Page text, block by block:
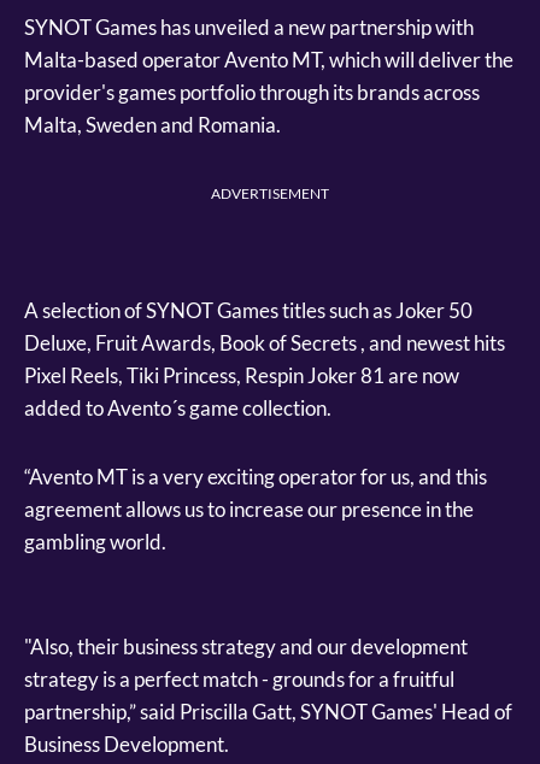
SYNOT Games has unveiled a new partnership with
Malta-based operator Avento MT, which will deliver the
provider's games portfolio through its brands across
Malta, Sweden and Romania.
ADVERTISEMENT
A selection of SYNOT Games titles such as Joker 50
Deluxe, Fruit Awards, Book of Secrets , and newest hits
Pixel Reels, Tiki Princess, Respin Joker 81 are now
added to Avento´s game collection.
“Avento MT is a very exciting operator for us, and this
agreement allows us to increase our presence in the
gambling world.
"Also, their business strategy and our development
strategy is a perfect match - grounds for a fruitful
partnership,” said Priscilla Gatt, SYNOT Games' Head of
Business Development.